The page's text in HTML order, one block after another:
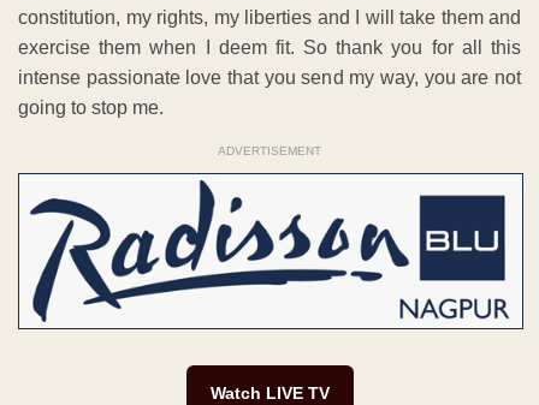
constitution, my rights, my liberties and I will take them and
exercise them when I deem fit. So thank you for all this
intense passionate love that you send my way, you are not
going to stop me.
ADVERTISEMENT
Watch LIVE TV